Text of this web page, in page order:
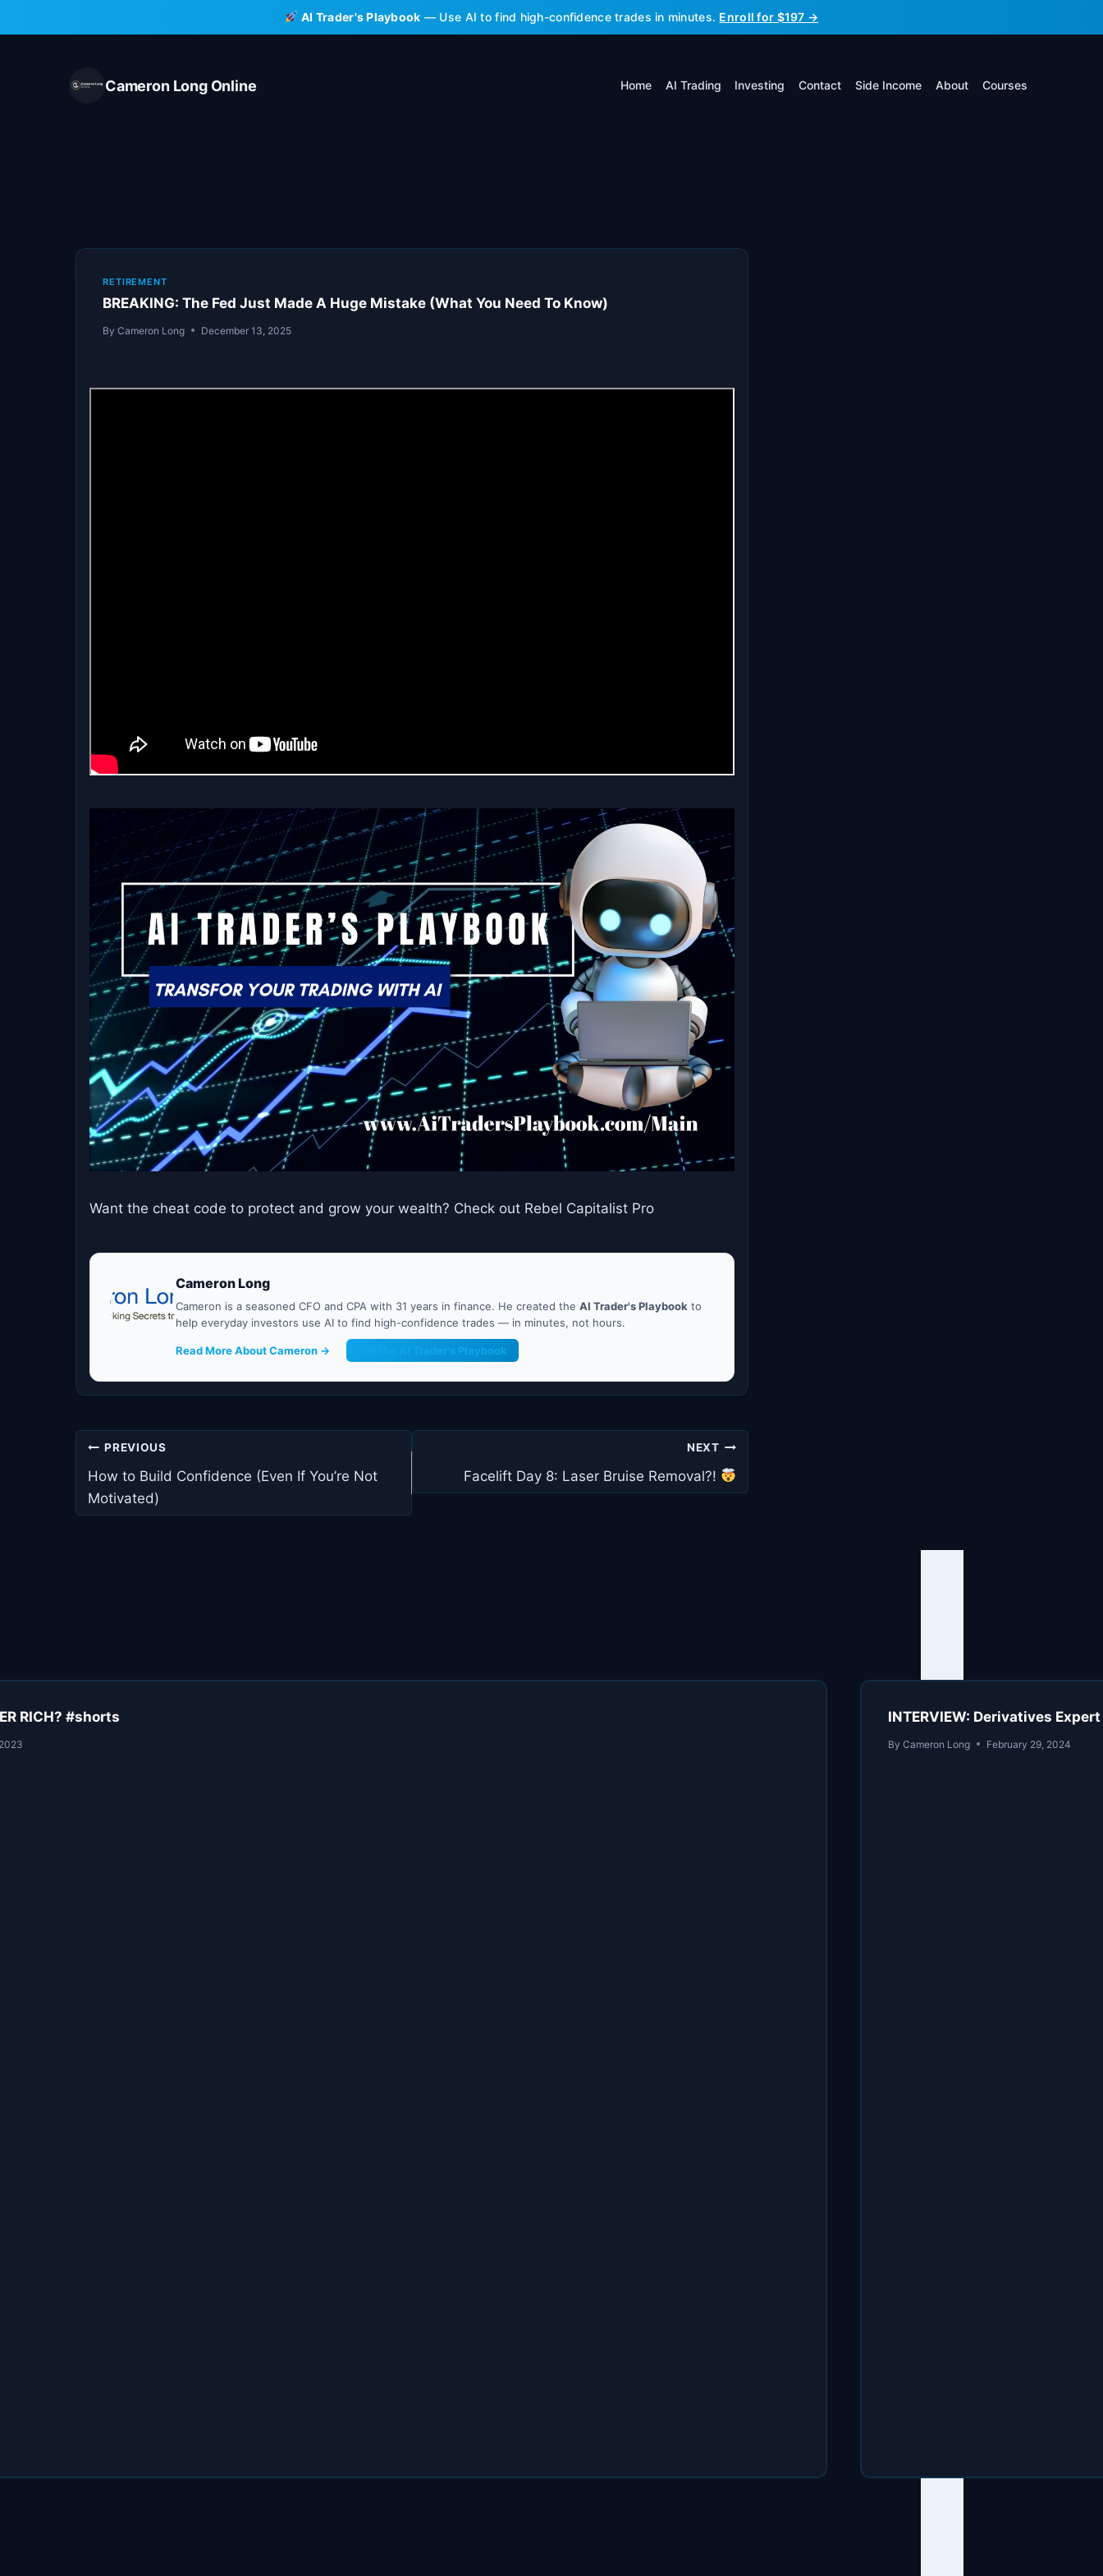
to
AI Trader's Playbook — Use AI to find high-confidence trades in minutes. Enroll for $197 →
Cameron Long Online Home AI Trading Investing Contact Side Income About Courses
RETIREMENT
BREAKING: The Fed Just Made A Huge Mistake (What You Need To Know)
By Cameron Long December 13, 2025
Want the cheat code to protect and grow your wealth? Check out Rebel Capitalist Pro
Cameron Long
Cameron is a seasoned CFO and CPA with 31 years in finance. He created the AI Trader's Playbook to
help everyday investors use AI to find high-confidence trades — in minutes, not hours.
Read More About Cameron → Get the AI Trader's Playbook
Post
navigation
PREVIOUS
How to Build Confidence (Even If You’re Not
Motivated)
NEXT
Facelift Day 8: Laser Bruise Removal?!
RICH? #shorts INTERVIEW: Derivatives
By Cameron Long February 29, 2024